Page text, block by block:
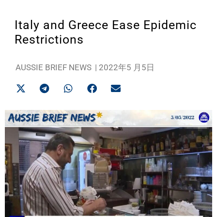
Italy and Greece Ease Epidemic
Restrictions
AUSSIE BRIEF NEWS | 2022年5 月5日